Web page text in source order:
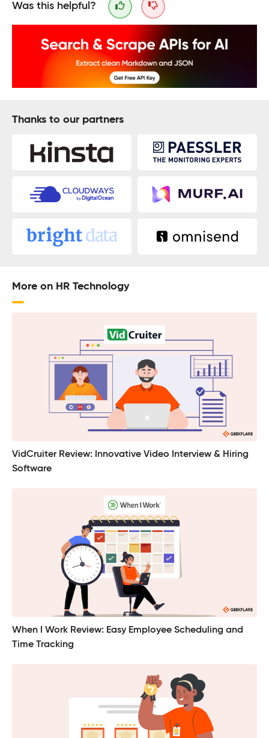
Was this helpful?
Thanks to our partners
More on HR Technology
VidCruiter Review: Innovative Video Interview & Hiring
Software
When I Work Review: Easy Employee Scheduling and
Time Tracking